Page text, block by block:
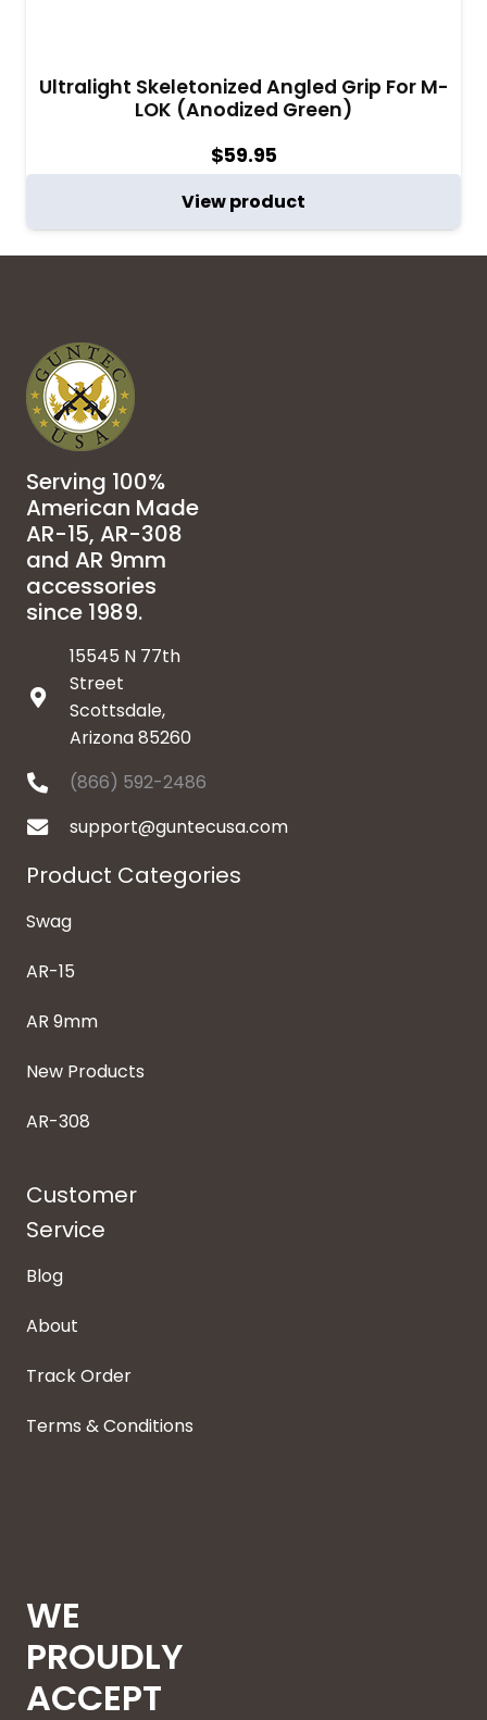
Ultralight Skeletonized Angled Grip For M-
LOK (Anodized Green)
$59.95
View product
Serving 100%
American Made
AR-15, AR-308
and AR 9mm
accessories
since 1989.
15545 N 77th
Street
Scottsdale,
Arizona 85260
(866) 592-2486
support@guntecusa.com
Product Categories
Swag
AR-15
AR 9mm
New Products
AR-308
Customer
Service
Blog
About
Track Order
Terms & Conditions
WE
PROUDLY
ACCEPT